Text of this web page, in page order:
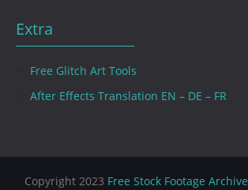
Extra
Free Glitch Art Tools
After Effects Translation EN – DE – FR
Copyright 2023 Free Stock Footage Archive